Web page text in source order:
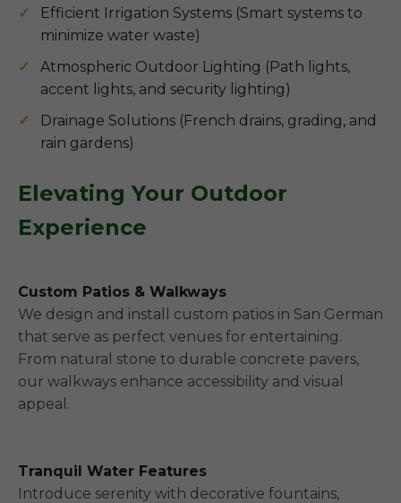
Efficient Irrigation Systems (Smart systems to
minimize water waste)
Atmospheric Outdoor Lighting (Path lights,
accent lights, and security lighting)
Drainage Solutions (French drains, grading, and
rain gardens)
Elevating Your Outdoor
Experience
Custom Patios & Walkways
We design and install custom patios in San German
that serve as perfect venues for entertaining.
From natural stone to durable concrete pavers,
our walkways enhance accessibility and visual
appeal.
Tranquil Water Features
Introduce serenity with decorative fountains,